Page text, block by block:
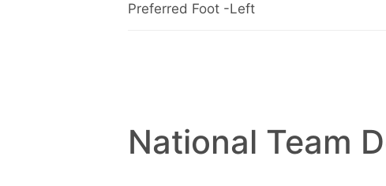
Preferred Foot -Left
National Team